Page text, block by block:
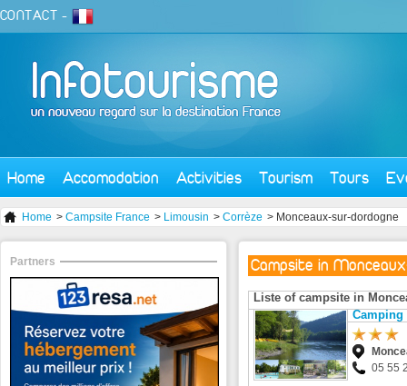
CONTACT -
Home Accomodation Activities Tourism Tours
Home > Campsite France > Limousin > Corrèze > Monceaux-sur-dordogne
Campsite in
Liste of campsite in
Camping
05 55
Partners